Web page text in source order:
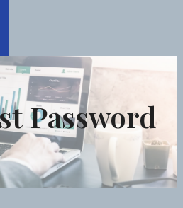
Password